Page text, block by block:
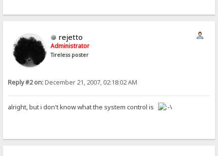
rejetto
Administrator
Tireless poster
Reply #2 on:December 21, 2007, 02:18:02 AM
alright, but i don't know what the system control is